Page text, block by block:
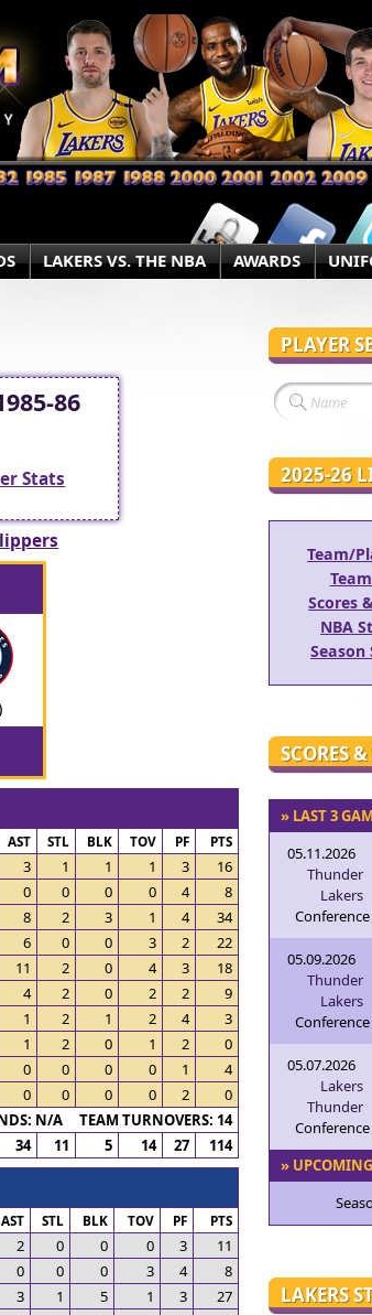
LAKERS VS. THE NBA AWARDS
86
Stats
AST STL BLK TOV PF PTS
3 1 1 1 3
16
0 0 0 0 4
8
8 2 3 1 4
34
6 0 0 3 2
22
11 2 0 4 3
18
4 2 0 2 2
9
1 2 1 2 4
3
1 2 0 1 2
0
0 0 0 0 1
4
0 0 0 0 2
0
N/A TEAM TURNOVERS: 14
34 11 5 14 27 114
AST STL BLK TOV PF PTS
2 0 0 0 3
11
0 0 0 3 4
8
3 1 5 1 3
27
PLAYER
2025-26
Team/
Scores
NBA
SCORES
» LAST 3
05.11.2026
Thunder
Lakers
Conference
05.09.2026
Thunder
Lakers
Conference
05.07.2026
Lakers
Thunder
Conference
»
LAKERS